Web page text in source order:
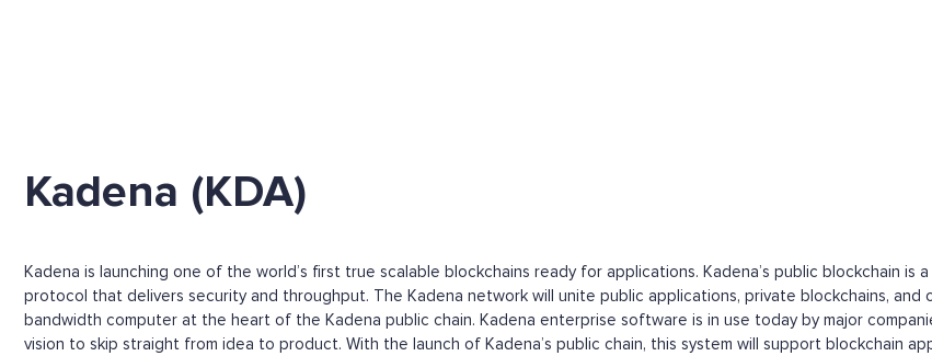
Kadena (KDA)
Kadena is launching one of the world’s first true scalable blockchains ready for applications. Kadena’s public blockchain
protocol that delivers security and throughput. The Kadena network will unite public applications, private blockchains,
bandwidth computer at the heart of the Kadena public chain. Kadena enterprise software is in use today by major
vision to skip straight from idea to product. With the launch of Kadena’s public chain, this system will support blockchain